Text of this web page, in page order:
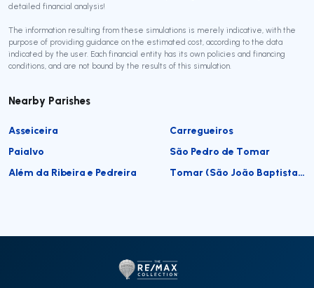
detailed financial analysis!
The information resulting from these simulations is merely indicative, with the
purpose of providing guidance on the estimated cost, according to the data
indicated by the user. Each financial entity has its own policies and financing
conditions, and are not bound by the results of this simulation.
Nearby Parishes
Asseiceira
Carregueiros
Paialvo
São Pedro de Tomar
Além da Ribeira e Pedreira
Tomar (São João Baptista) e Santa Maria dos Olivais